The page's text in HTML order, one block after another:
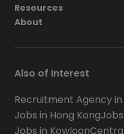
Resources
About
Also of Interest
Recruitment Agency in
Jobs in Hong Kong
Jobs in Kowloon